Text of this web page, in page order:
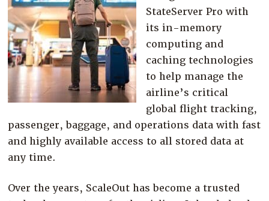
StateServer Pro with
its in-memory
computing and
caching technologies
to help manage the
airline’s critical
global flight tracking,
passenger, baggage, and operations data with fast
and highly available access to all stored data at
any time.
Over the years, ScaleOut has become a trusted